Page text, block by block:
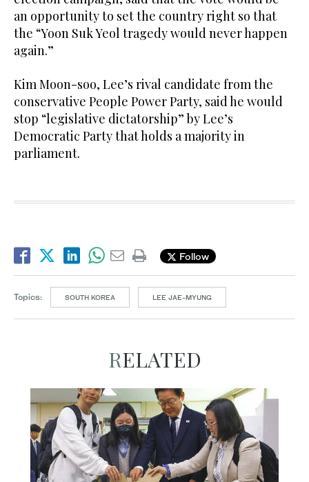
an opportunity to set the country right so that
the “Yoon Suk Yeol tragedy would never happen
again.”
Kim Moon-soo, Lee’s rival candidate from the
conservative People Power Party, said he would
stop “legislative dictatorship” by Lee’s
Democratic Party that holds a majority in
parliament.
Follow
Topics: SOUTH KOREA LEE JAE-MYUNG
RELATED